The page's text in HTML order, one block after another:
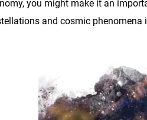
you might make it an
and cosmic